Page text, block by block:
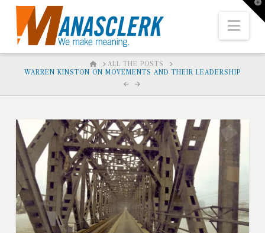
HOMEALL THE POSTS
WARREN KINSTON ON MOVEMENTS AND THEIR LEADERSHIP